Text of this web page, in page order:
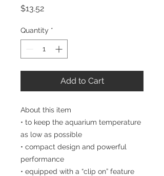
$13.52Price
Quantity *
Add to Cart
About this item
• to keep the aquarium temperature
as low as possible
• compact design and powerful
performance
• equipped with a “clip on” feature